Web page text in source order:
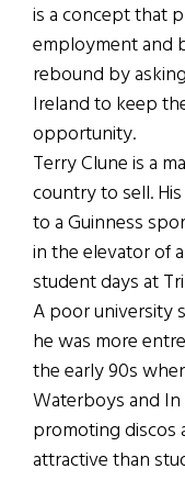
is a concept that
employment and
rebound by
Ireland to keep
opportunity.
Terry Clune is a
country to sell.
to a Guinness
in the elevator of
student days at
A poor university
he was more
the early 90s
Waterboys and In
promoting discos
attractive than